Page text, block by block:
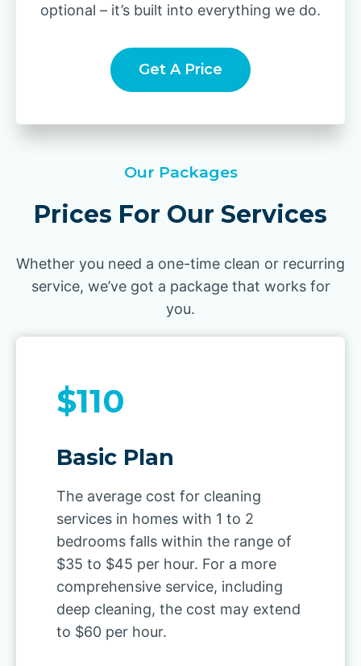
optional – it’s built into everything we do.
Get A Price
Our Packages
Prices For Our Services
Whether you need a one-time clean or recurring
service, we’ve got a package that works for
you.
$110
Basic Plan
The average cost for cleaning
services in homes with 1 to 2
bedrooms falls within the range of
$35 to $45 per hour. For a more
comprehensive service, including
deep cleaning, the cost may extend
to $60 per hour.